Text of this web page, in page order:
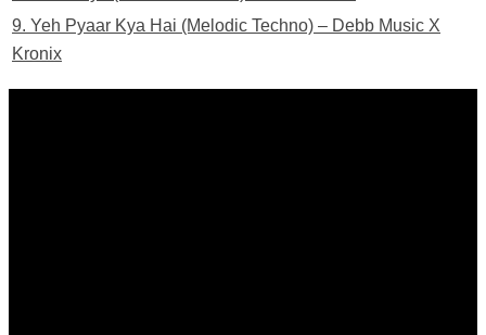
9. Yeh Pyaar Kya Hai (Melodic Techno) – Debb Music X
Kronix